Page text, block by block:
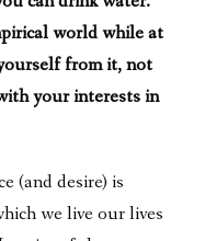
world while at
from it, not
your interests in
(and desire) is
we live our lives